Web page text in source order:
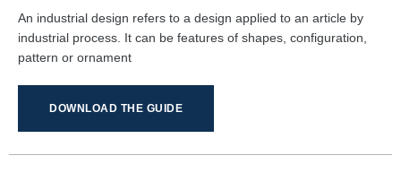
An industrial design refers to a design applied to an article by
industrial process. It can be features of shapes, configuration,
pattern or ornament
DOWNLOAD THE GUIDE